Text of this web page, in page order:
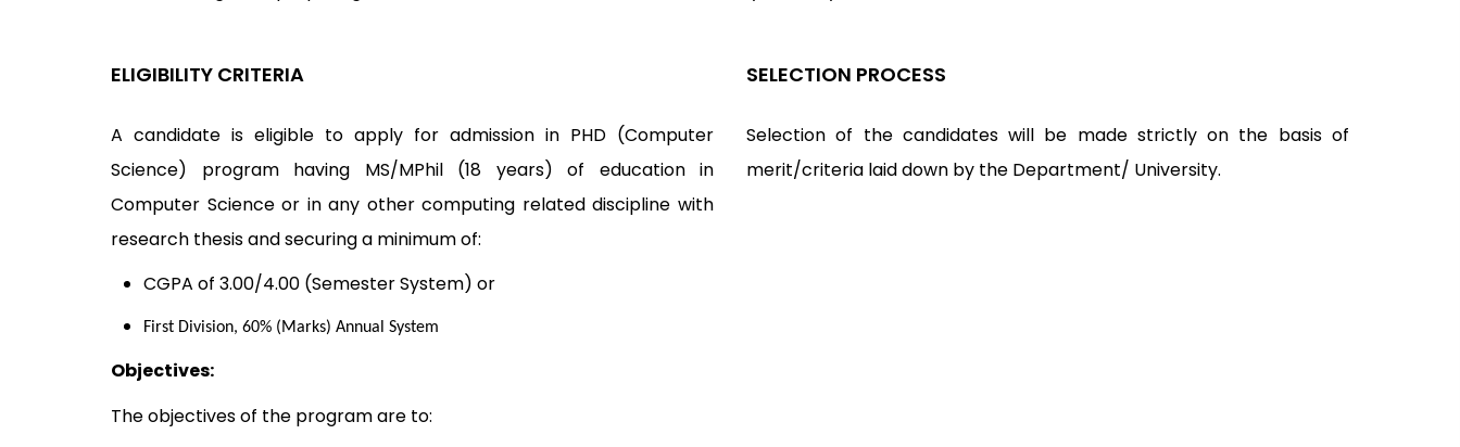
ELIGIBILITY CRITERIA
A candidate is eligible to apply for admission in PHD (Computer
Science) program having MS/MPhil (18 years) of education in
Computer Science or in any other computing related discipline with
research thesis and securing a minimum of:
CGPA of 3.00/4.00 (Semester System) or
First Division, 60% (Marks) Annual System
Objectives:
The objectives of the program are to:
SELECTION PROCESS
Selection of the candidates will be made strictly on the basis of
merit/criteria laid down by the Department/ University.